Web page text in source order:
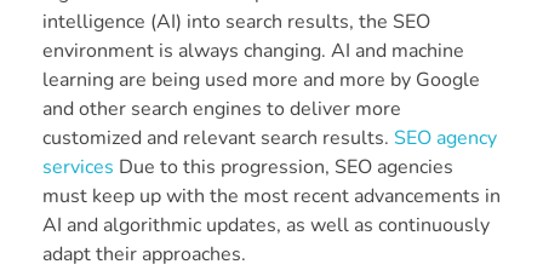
intelligence (AI) into search results, the SEO
environment is always changing. AI and machine
learning are being used more and more by Google
and other search engines to deliver more
customized and relevant search results. SEO agency
services Due to this progression, SEO agencies
must keep up with the most recent advancements in
AI and algorithmic updates, as well as continuously
adapt their approaches.